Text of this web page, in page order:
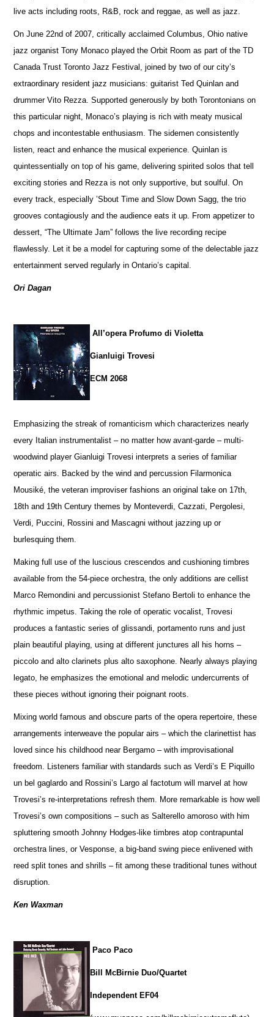
live acts including roots, R&B, rock and reggae, as well as jazz.
On June 22nd of 2007, critically acclaimed Columbus, Ohio native
jazz organist Tony Monaco played the Orbit Room as part of the TD
Canada Trust Toronto Jazz Festival, joined by two of our city’s
extraordinary resident jazz musicians: guitarist Ted Quinlan and
drummer Vito Rezza. Supported generously by both Torontonians on
this particular night, Monaco’s playing is rich with meaty musical
chops and incontestable enthusiasm. The sidemen consistently
listen, react and enhance the musical experience. Quinlan is
quintessentially on top of his game, delivering spirited solos that tell
exciting stories and Rezza is not only supportive, but soulful. On
every track, especially ’Sbout Time and Slow Down Sagg, the trio
grooves contagiously and the audience eats it up. From appetizer to
dessert, “The Ultimate Jam” follows the live recording recipe
flawlessly. Let it be a model for capturing some of the delectable jazz
entertainment served regularly in Ontario’s capital.
Ori Dagan
All’opera Profumo di Violetta
Gianluigi Trovesi
ECM 2068
Emphasizing the streak of romanticism which characterizes nearly
every Italian instrumentalist – no matter how avant-garde – multi-
woodwind player Gianluigi Trovesi interprets a series of familiar
operatic airs. Backed by the wind and percussion Filarmonica
Mousiké, the veteran improviser fashions an original take on 17th,
18th and 19th Century themes by Monteverdi, Cazzati, Pergolesi,
Verdi, Puccini, Rossini and Mascagni without jazzing up or
burlesquing them.
Making full use of the luscious crescendos and cushioning timbres
available from the 54-piece orchestra, the only additions are cellist
Marco Remondini and percussionist Stefano Bertoli to enhance the
rhythmic impetus. Taking the role of operatic vocalist, Trovesi
produces a fantastic series of glissandi, portamento runs and just
plain beautiful playing, using at different junctures all his horns –
piccolo and alto clarinets plus alto saxophone. Nearly always playing
legato, he emphasizes the emotional and melodic undercurrents of
these pieces without ignoring their poignant roots.
Mixing world famous and obscure parts of the opera repertoire, these
arrangements interweave the popular airs – which the clarinettist has
loved since his childhood near Bergamo – with improvisational
freedom. Listeners familiar with standards such as Verdi’s E Piquillo
un bel gaglardo and Rossini’s Largo al factotum will marvel at how
Trovesi’s re-interpretations refresh them. More remarkable is how well
Trovesi’s own compositions – such as Salterello amoroso with him
spluttering smooth Johnny Hodges-like timbres atop contrapuntal
orchestra lines, or Vesponse, a big-band swing piece enlivened with
reed split tones and shrills – fit among these traditional tunes without
disruption.
Ken Waxman
Paco Paco
Bill McBirnie Duo/Quartet
Independent EF04